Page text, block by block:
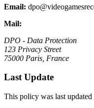
Email:
Mail:
DPO - Data Protection
123 Privacy Street
75000 Paris, France
Last Update
This policy was last updated